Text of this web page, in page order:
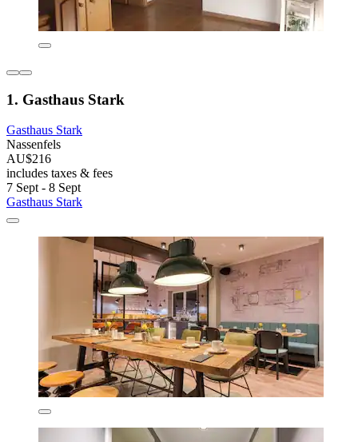
1. Gasthaus Stark
Gasthaus Stark
Nassenfels
AU$216
includes taxes & fees
7 Sept - 8 Sept
Gasthaus Stark